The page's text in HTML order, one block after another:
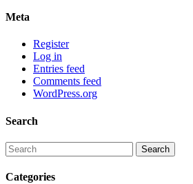
Meta
Register
Log in
Entries feed
Comments feed
WordPress.org
Search
Categories